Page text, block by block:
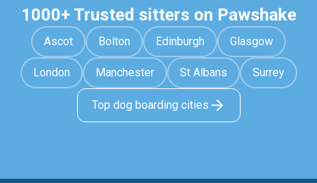
1000+ Trusted sitters on Pawshake
Ascot Bolton Edinburgh Glasgow
London Manchester St Albans Surrey
Top dog boarding cities